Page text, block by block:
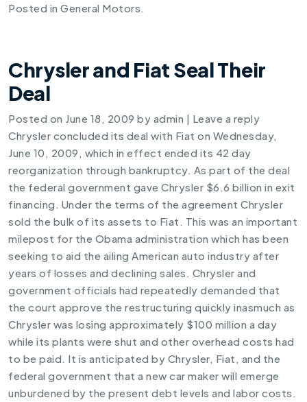
Posted in General Motors.
Chrysler and Fiat Seal Their
Deal
Posted on June 18, 2009 by admin | Leave a reply
Chrysler concluded its deal with Fiat on Wednesday,
June 10, 2009, which in effect ended its 42 day
reorganization through bankruptcy. As part of the deal
the federal government gave Chrysler $6.6 billion in exit
financing. Under the terms of the agreement Chrysler
sold the bulk of its assets to Fiat. This was an important
milepost for the Obama administration which has been
seeking to aid the ailing American auto industry after
years of losses and declining sales. Chrysler and
government officials had repeatedly demanded that
the court approve the restructuring quickly inasmuch as
Chrysler was losing approximately $100 million a day
while its plants were shut and other overhead costs had
to be paid. It is anticipated by Chrysler, Fiat, and the
federal government that a new car maker will emerge
unburdened by the present debt levels and labor costs.